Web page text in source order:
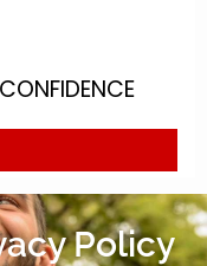
Policy